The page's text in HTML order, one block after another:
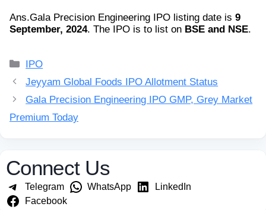
Ans.Gala Precision Engineering IPO listing date is 9
September, 2024. The IPO is to list on BSE and NSE.
Categories
IPO
Jeyyam Global Foods IPO Allotment Status
Gala Precision Engineering IPO GMP, Grey Market
Premium Today
Connect Us
Telegram WhatsApp
LinkedIn
Facebook